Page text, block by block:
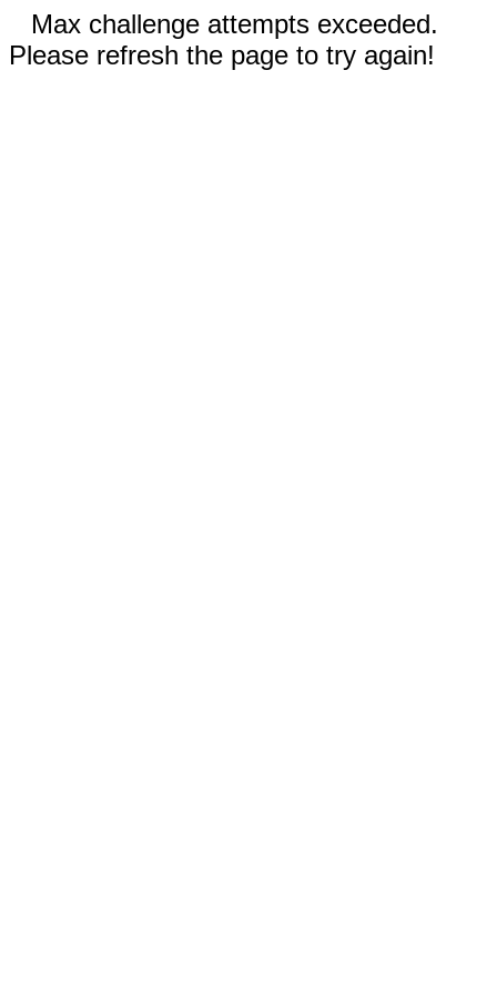
Max challenge attempts exceeded.
Please refresh the page to try again!